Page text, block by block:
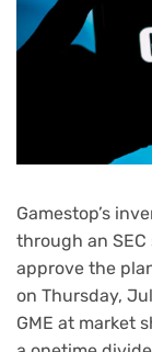
Gamestop’s
through an
approve the
on Thursday,
GME at market